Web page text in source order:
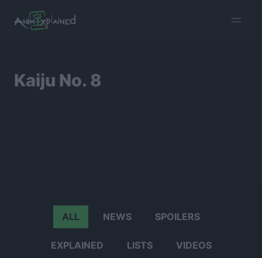
menu
Kaiju No. 8
ALL NEWS SPOILERS
EXPLAINED LISTS VIDEOS